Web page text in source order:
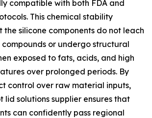
compatible with both FDA and
This chemical stability
silicone components do not leach
or undergo structural
exposed to fats, acids, and high
over prolonged periods. By
control over raw material inputs,
lid solutions supplier ensures that
can confidently pass regional